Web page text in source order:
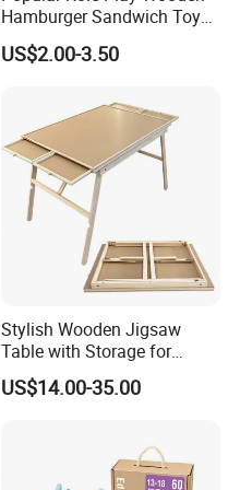
Hamburger Sandwich Toys
for Kids
US$2.00-3.50
Stylish Wooden Jigsaw
Table with Storage for
Puzzle Enthusiasts
US$14.00-35.00